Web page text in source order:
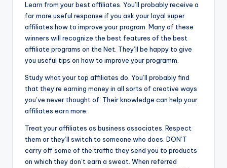
Learn from your best affiliates. You’ll probably receive a
far more useful response if you ask your loyal super
affiliates how to improve your program. Many of these
winners will recognize the best features of the best
affiliate programs on the Net. They’ll be happy to give
you useful tips on how to improve your programm.
Study what your top affiliates do. You’ll probably find
that they’re earning money in all sorts of creative ways
you’ve never thought of. Their knowledge can help your
affiliates earn more.
Treat your affiliates as business associates. Respect
them or they’ll switch to someone who does. DON’T
carry off some of the traffic they send you to products
on which they don’t earn a sweat. When referred